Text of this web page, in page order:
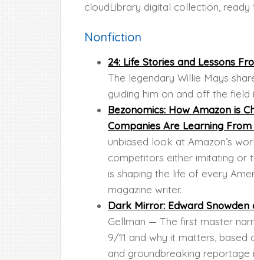
cloudLibrary digital collection,
Nonfiction
24: Life Stories and Lessons
The legendary Willie Mays
guiding him on and off the field
Bezonomics: How Amazon is
Companies Are Learning
unbiased look at Amazon’s
competitors either imitating or
is shaping the life of every
magazine writer.
Dark Mirror: Edward
Gellman — The first master
9/11 and why it matters,
and groundbreaking reportage